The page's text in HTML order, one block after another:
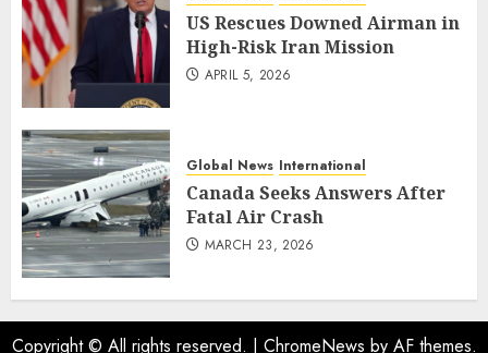
US Rescues Downed Airman in
High-Risk Iran Mission
APRIL 5, 2026
Global News International
Canada Seeks Answers After
Fatal Air Crash
MARCH 23, 2026
Copyright © All rights reserved. | ChromeNews by AF themes.